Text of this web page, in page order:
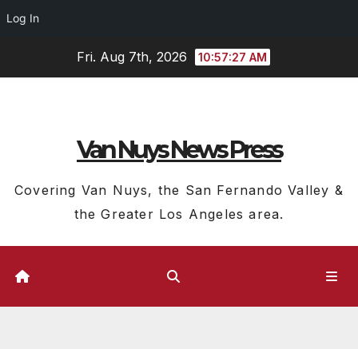
Log In
Fri. Aug 7th, 2026 10:57:27 AM
Van Nuys News Press
Covering Van Nuys, the San Fernando Valley &
the Greater Los Angeles area.